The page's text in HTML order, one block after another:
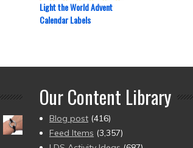
Light the World Advent
Calendar Labels
Our Content Library
Blog post (416)
Feed Items (3,357)